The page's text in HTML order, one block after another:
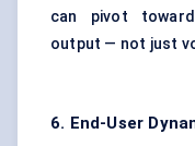
can pivot toward
output — not just
6. End-User